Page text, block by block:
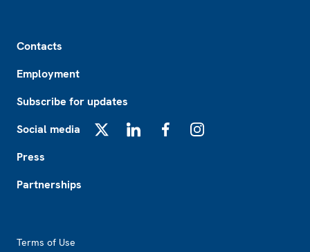
Contacts
Employment
Subscribe for updates
Social media
Press
Partnerships
Terms of Use